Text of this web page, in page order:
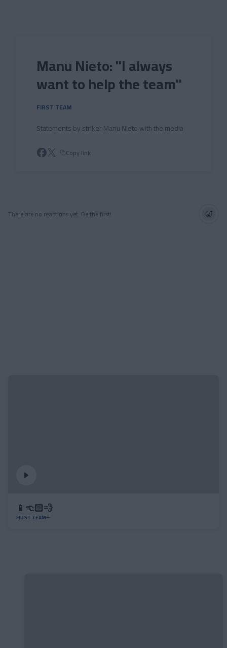
Manu Nieto: "I always
want to help the team"
FIRST TEAM
Statements by striker Manu Nieto with the media
Copy link
There are no reactions yet. Be the first!
📱👈🏻💨
FIRST TEAM